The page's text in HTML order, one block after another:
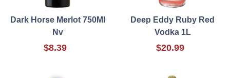
Dark Horse Merlot 750Ml
Nv
$8.39
Deep Eddy Ruby Red
Vodka 1L
$20.99